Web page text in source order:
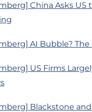
China Asks US
AI Bubble?
US Firms
Blackstone